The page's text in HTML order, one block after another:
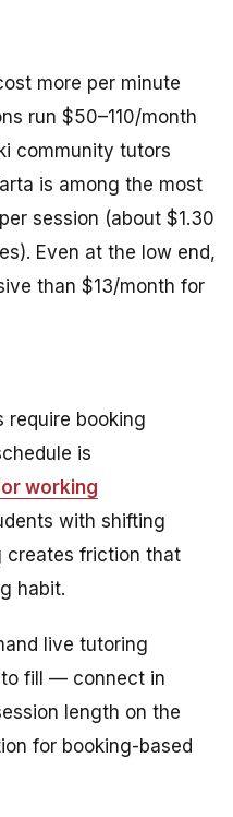
more per minute
run $50–110/month
community tutors
is among the most
session (about $1.30
Even at the low end,
than $13/month for
require booking
is
working
with shifting
creates friction that
habit.
live tutoring
to fill — connect in
length on the
for booking-based